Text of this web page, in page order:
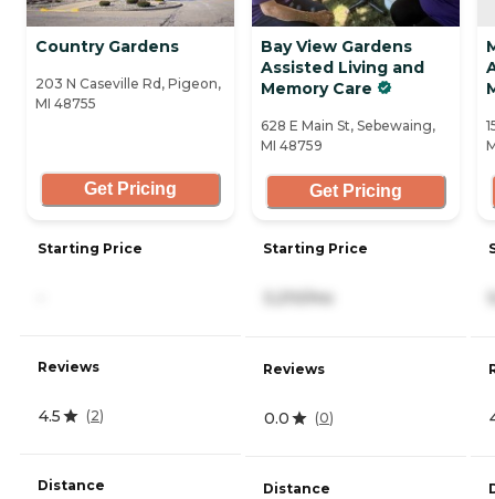
Country Gardens
203 N Caseville Rd, Pigeon,
MI 48755
Get Pricing
Starting Price
Reviews
4.5 (2)
Distance
Bay View Gardens
Assisted Living and
Memory Care
628 E Main St, Sebewaing,
MI 48759
Get Pricing
Starting Price
Reviews
0.0 (0)
Distance